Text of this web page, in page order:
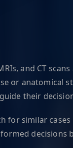
and CT
or anatomical
their
for similar
decisions